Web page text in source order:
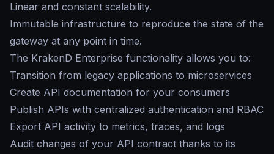
Linear and constant scalability.
Immutable infrastructure to reproduce the state of the
gateway at any point in time.
The KrakenD Enterprise functionality allows you to:
Transition from legacy applications to microservices
Create API documentation for your consumers
Publish APIs with centralized authentication and RBAC
Export API activity to metrics, traces, and logs
Audit changes of your API contract thanks to its